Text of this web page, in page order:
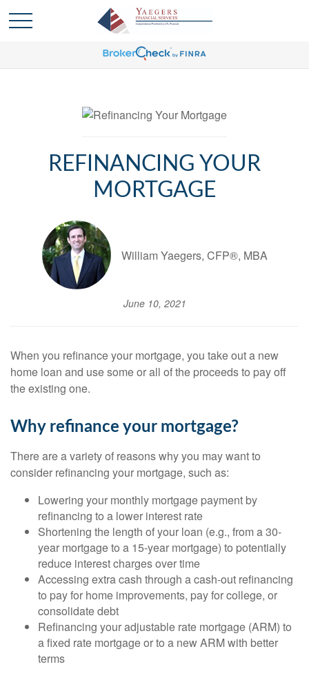
REFINANCING YOUR
MORTGAGE
William Yaegers, CFP®, MBA
June 10, 2021
When you refinance your mortgage, you take out a new
home loan and use some or all of the proceeds to pay off
the existing one.
Why refinance your mortgage?
There are a variety of reasons why you may want to
consider refinancing your mortgage, such as:
Lowering your monthly mortgage payment by
refinancing to a lower interest rate
Shortening the length of your loan (e.g., from a 30-
year mortgage to a 15-year mortgage) to potentially
reduce interest charges over time
Accessing extra cash through a cash-out refinancing
to pay for home improvements, pay for college, or
consolidate debt
Refinancing your adjustable rate mortgage (ARM) to
a fixed rate mortgage or to a new ARM with better
terms